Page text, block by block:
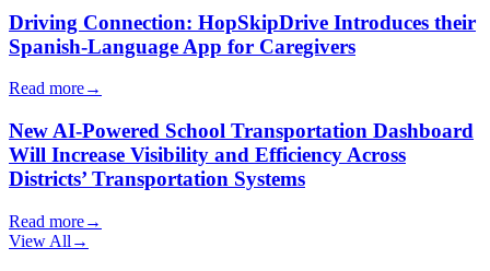
Driving Connection: HopSkipDrive Introduces their
Spanish-Language App for Caregivers
Read more→
New AI-Powered School Transportation Dashboard
Will Increase Visibility and Efficiency Across
Districts’ Transportation Systems
Read more→
View All →